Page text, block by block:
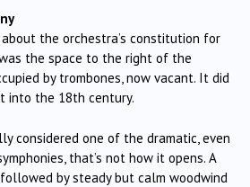
the orchestra’s constitution for
the space to the right of the
by trombones, now vacant. It did
into the 18th century.
considered one of the dramatic, even
that’s not how it opens. A
by steady but calm woodwind